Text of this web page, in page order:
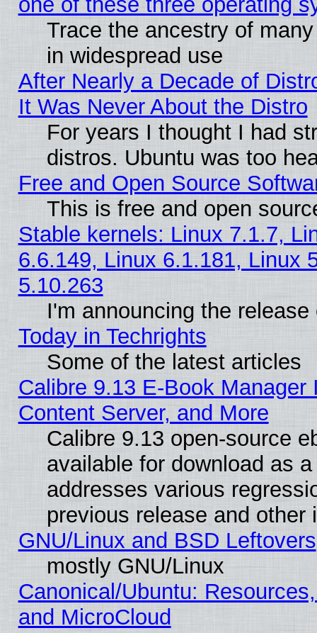
Trace the ancestry of
in widespread use
After Nearly a Decade of
It Was Never About the Distro
For years I thought I had
distros. Ubuntu was too
Free and Open Source
This is free and open
Stable kernels: Linux 7.1.7,
6.6.149, Linux 6.1.181, Linux
5.10.263
I'm announcing the
Today in Techrights
Some of the latest articles
Calibre 9.13 E-Book
Content Server, and More
Calibre 9.13 open-source
available for download as
addresses various
previous release and other
GNU/Linux and BSD Leftovers
mostly GNU/Linux
Canonical/Ubuntu:
and MicroCloud